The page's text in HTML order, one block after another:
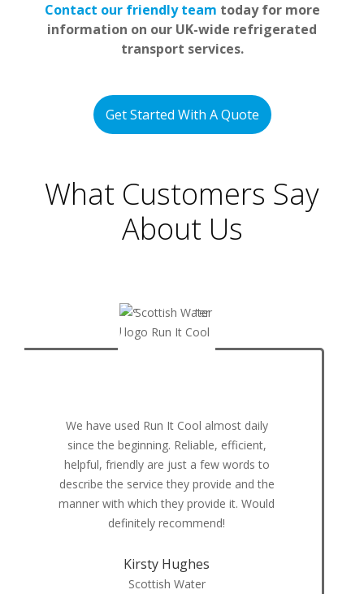
Contact our friendly team today for more
information on our UK-wide refrigerated
transport services.
Get Started With A Quote
What Customers Say
About Us
Using Run it Cool for our deliveries, we can
now guarantee temperature's of our
deliveries, we have a further reach than
ever before and saved so much on the
cost of polyboxes and ice packs at the
same time. The team at Run it Cool are